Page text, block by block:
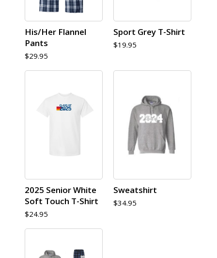
His/Her Flannel
Pants
$29.95
Sport Grey T-Shirt
$19.95
2025 Senior White
Soft Touch T-Shirt
$24.95
Sweatshirt
$34.95